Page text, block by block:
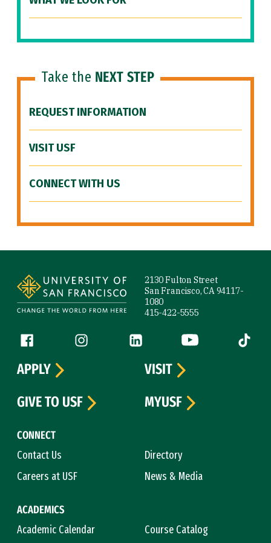
Take the NEXT STEP
REQUEST INFORMATION
VISIT USF
CONNECT WITH US
2130 Fulton Street
San Francisco, CA 94117-
1080
415-422-5555
Follow us
Facebook (link is external)
Instagram (link is external)
LinkedIn (link is external)
YouTube (link is
Tiktok
CONNECT
Contact Us
Directory
Careers at USF
News & Media
ACADEMICS
Academic Calendar
Course Catalog
APPLY
VISIT
GIVE TO USF
MYUSF